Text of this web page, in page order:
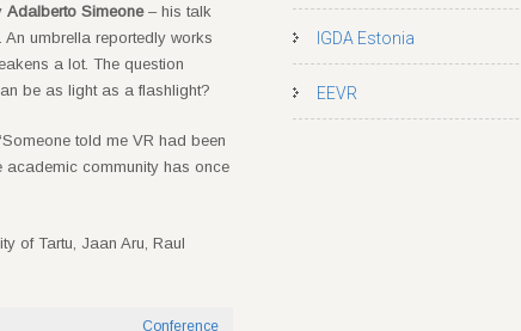
Adalberto Simeone – his talk
umbrella reportedly works
a lot. The question
be as light as a flashlight?
told me VR had been
academic community has once
of Tartu, Jaan Aru, Raul
Conference
IGDA Estonia
EEVR